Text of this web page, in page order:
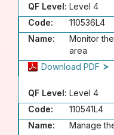
QF Level: Level 4
Code:
110536L4
Name:
Monitor
area
Download PDF
QF Level: Level 4
Code:
110541L4
Name:
Manage